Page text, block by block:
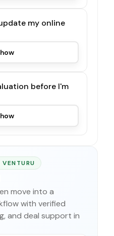
my online
before I'm
move into a
with verified
and deal support in